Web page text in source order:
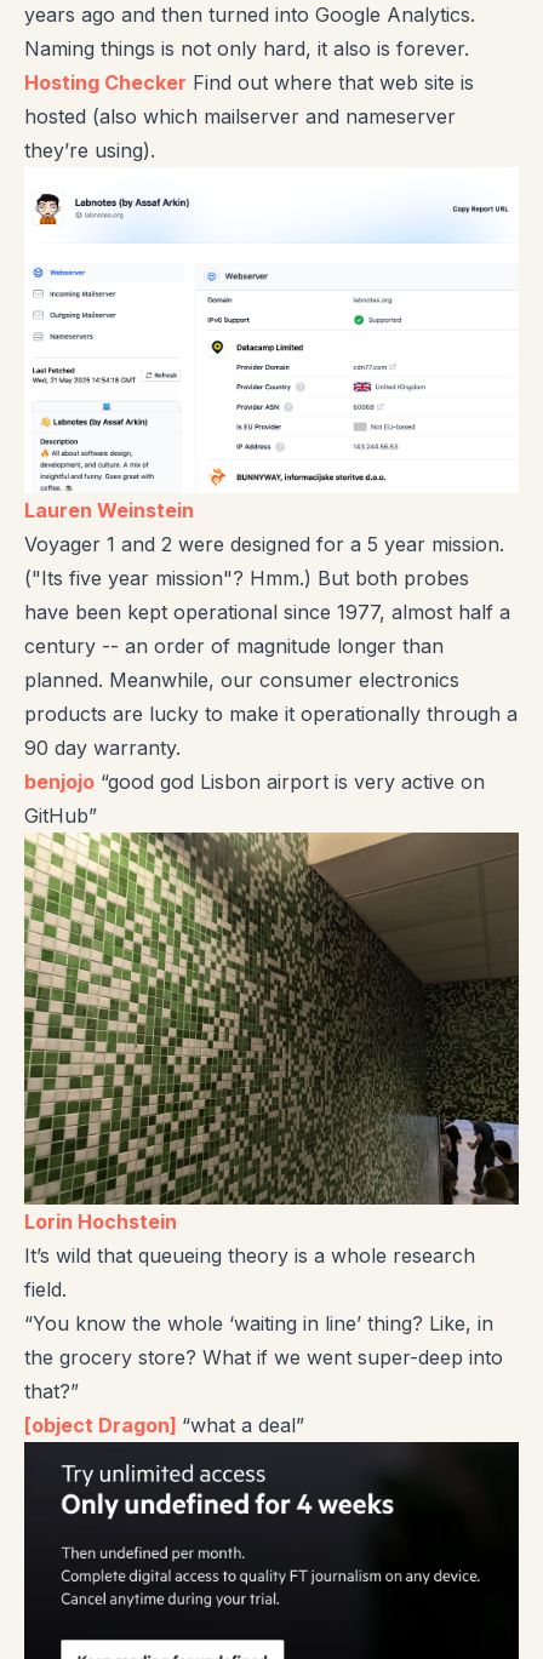
years ago and then turned into Google Analytics.
Naming things is not only hard, it also is forever.
Hosting Checker Find out where that web site is
hosted (also which mailserver and nameserver
they’re using).
Lauren Weinstein
Voyager 1 and 2 were designed for a 5 year mission.
("Its five year mission"? Hmm.) But both probes
have been kept operational since 1977, almost half a
century -- an order of magnitude longer than
planned. Meanwhile, our consumer electronics
products are lucky to make it operationally through a
90 day warranty.
benjojo “good god Lisbon airport is very active on
GitHub”
Lorin Hochstein
It’s wild that queueing theory is a whole research
field.
“You know the whole ‘waiting in line’ thing? Like, in
the grocery store? What if we went super-deep into
that?”
[object Dragon] “what a deal”